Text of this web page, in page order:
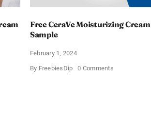
Free CeraVe Moisturizing Cream
Sample
February 1, 2024
By FreebiesDip 0 Commentson